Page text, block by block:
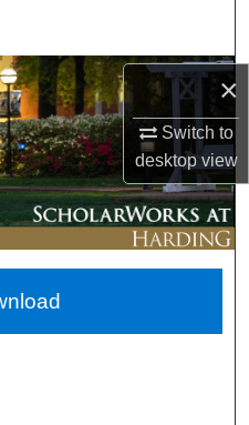
×
Switch to
desktopview
Network™